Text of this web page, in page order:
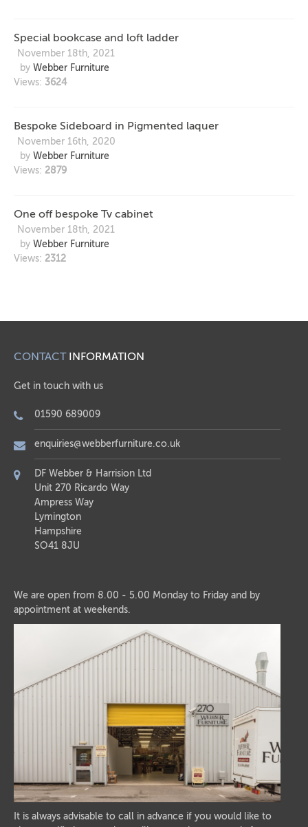
Special bookcase and loft ladder
November 18th, 2021
by Webber Furniture
Views: 3624
Bespoke Sideboard in Pigmented laquer
November 16th, 2020
by Webber Furniture
Views: 2879
One off bespoke Tv cabinet
November 18th, 2021
by Webber Furniture
Views: 2312
CONTACTINFORMATION
Get in touch with us
01590 689009
enquiries@webberfurniture.co.uk
DF Webber & Harrision Ltd
Unit 270 Ricardo Way
Ampress Way
Lymington
Hampshire
SO41 8JU
We are open from 8.00 - 5.00 Monday to Friday and by
appointment at weekends.
It is always advisable to call in advance if you would like to